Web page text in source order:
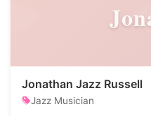
Jonathan Jazz Russell
Jazz Musician